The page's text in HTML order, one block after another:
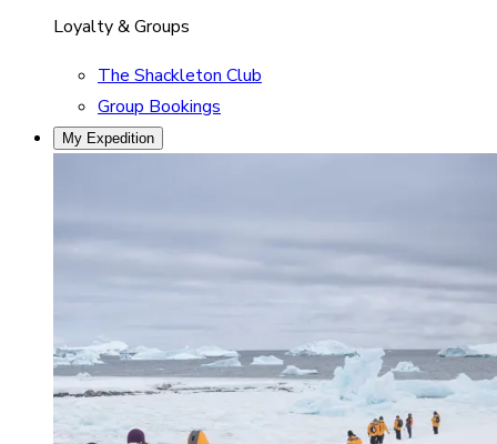
Loyalty & Groups
The Shackleton Club
Group Bookings
My Expedition